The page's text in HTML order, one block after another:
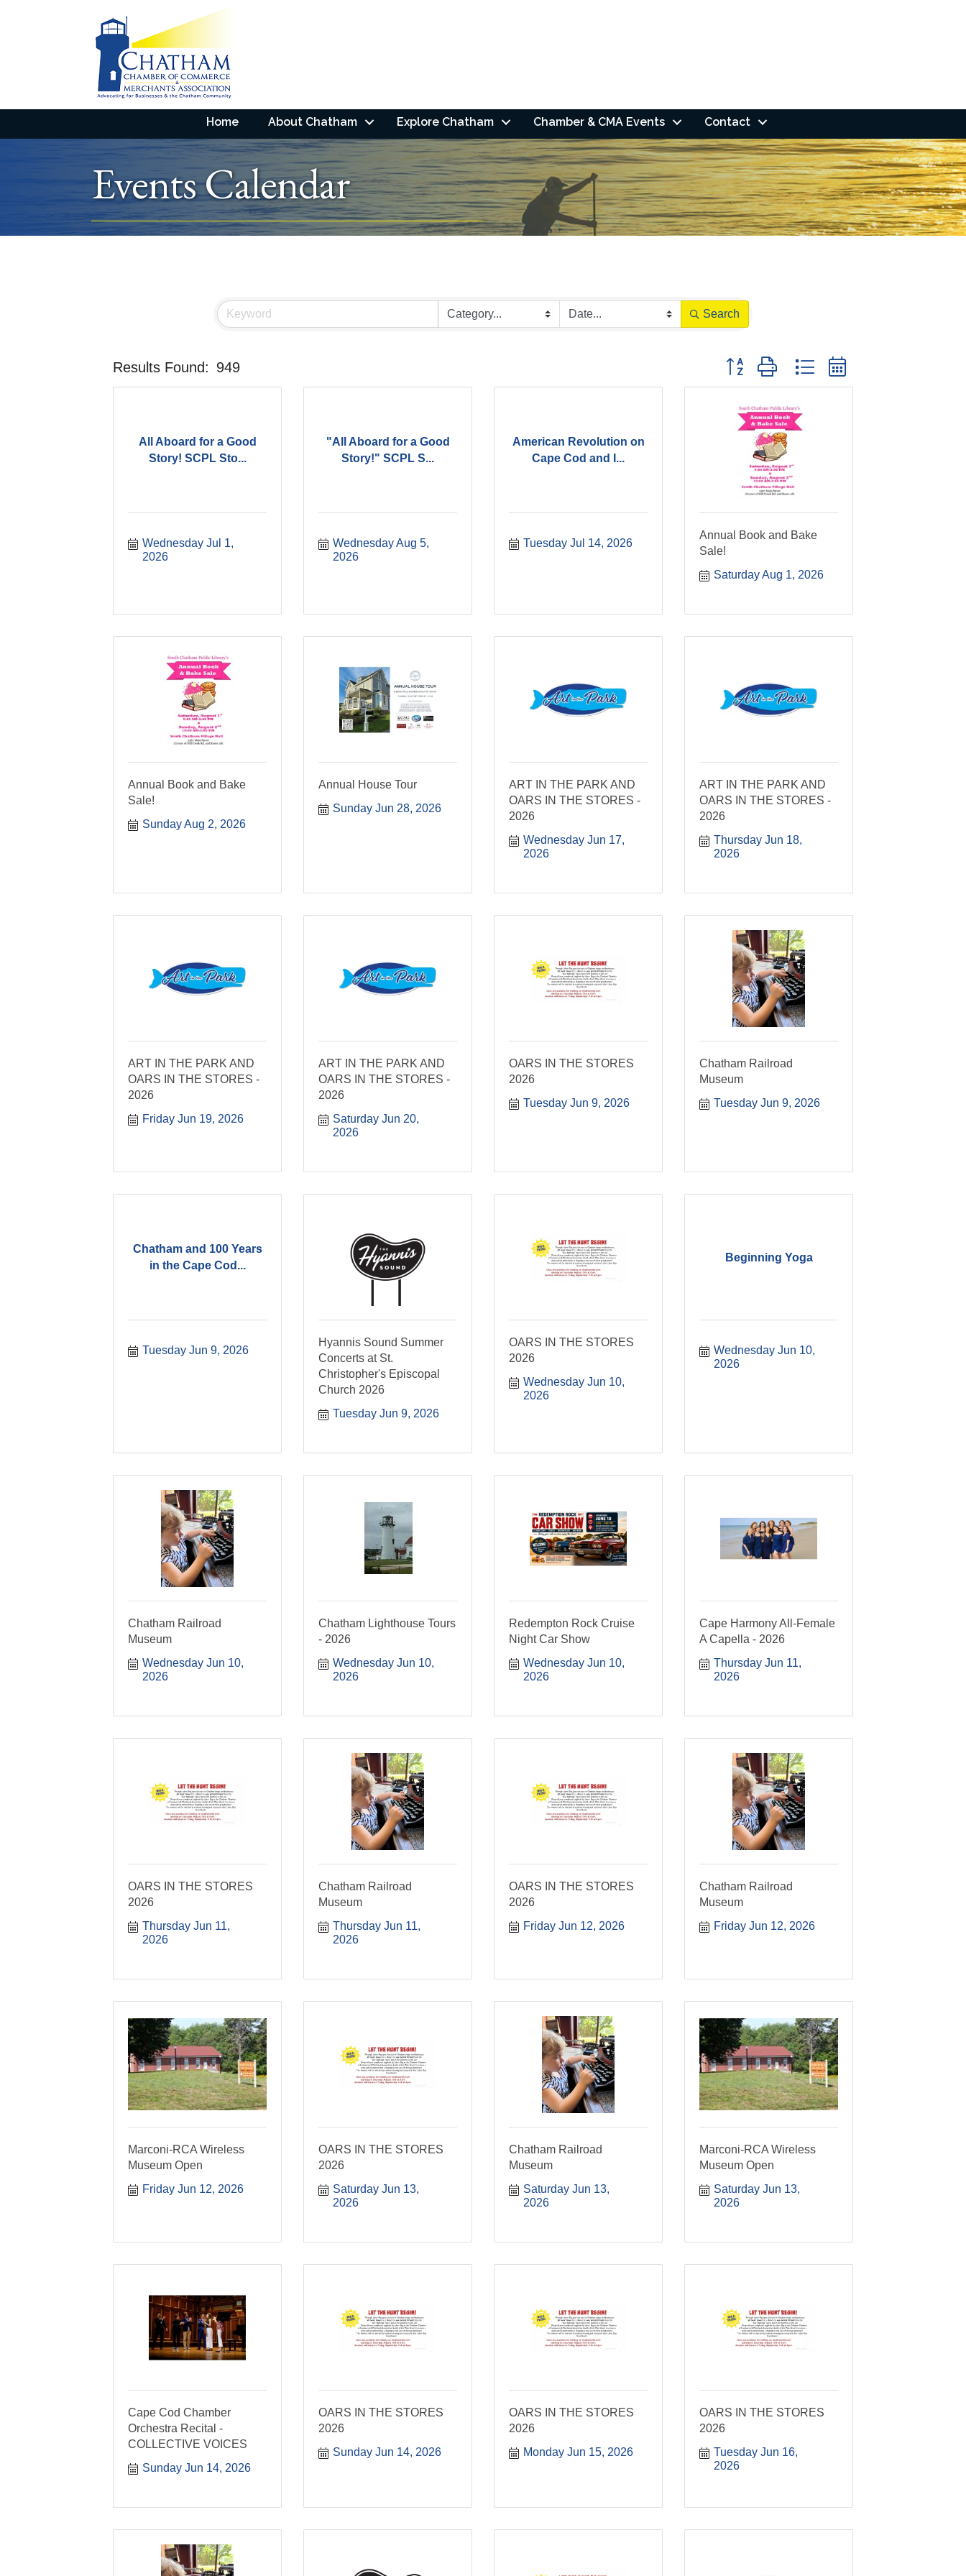
Home About Chatham Explore Chatham Chamber & CMA Events Contact
Events Calendar
Search
Results Found: 949 Button group with nested dropdown
All Aboard for a Good
Story! SCPL Sto...
Wednesday Jul 1,
2026
"All Aboard for a Good
Story!" SCPL S...
Wednesday Aug 5,
2026
American Revolution on
Cape Cod and I...
Tuesday Jul 14, 2026
Annual Book and Bake
Sale!
Saturday Aug 1, 2026
Annual Book and Bake
Sale!
Sunday Aug 2, 2026
Annual House Tour
Sunday Jun 28, 2026
ART IN THE PARK AND
OARS IN THE STORES -
2026
Wednesday Jun 17,
2026
ART IN THE PARK AND
OARS IN THE STORES -
2026
Thursday Jun 18,
2026
ART IN THE PARK AND
OARS IN THE STORES -
2026
Friday Jun 19, 2026
ART IN THE PARK AND
OARS IN THE STORES -
2026
Saturday Jun 20,
2026
OARS IN THE STORES
2026
Tuesday Jun 9, 2026
Chatham Railroad
Museum
Tuesday Jun 9, 2026
Chatham and 100 Years
in the Cape Cod...
Tuesday Jun 9, 2026
Hyannis Sound Summer
Concerts at St.
Christopher's Episcopal
Church 2026
Tuesday Jun 9, 2026
OARS IN THE STORES
2026
Wednesday Jun 10,
2026
Beginning Yoga
Wednesday Jun 10,
2026
Chatham Railroad
Museum
Wednesday Jun 10,
2026
Chatham Lighthouse Tours
- 2026
Wednesday Jun 10,
2026
Redempton Rock Cruise
Night Car Show
Wednesday Jun 10,
2026
Cape Harmony All-Female
A Capella - 2026
Thursday Jun 11,
2026
OARS IN THE STORES
2026
Thursday Jun 11,
2026
Chatham Railroad
Museum
Thursday Jun 11,
2026
OARS IN THE STORES
2026
Friday Jun 12, 2026
Chatham Railroad
Museum
Friday Jun 12, 2026
Marconi-RCA Wireless
Museum Open
Friday Jun 12, 2026
OARS IN THE STORES
2026
Saturday Jun 13,
2026
Chatham Railroad
Museum
Saturday Jun 13,
2026
Marconi-RCA Wireless
Museum Open
Saturday Jun 13,
2026
Cape Cod Chamber
Orchestra Recital -
COLLECTIVE VOICES
Sunday Jun 14, 2026
OARS IN THE STORES
2026
Sunday Jun 14, 2026
OARS IN THE STORES
2026
Monday Jun 15, 2026
OARS IN THE STORES
2026
Tuesday Jun 16,
2026